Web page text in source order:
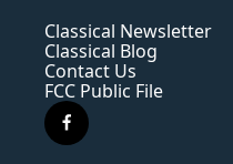
Classical Newsletter
Classical Blog
Contact Us
FCC Public File
f
a